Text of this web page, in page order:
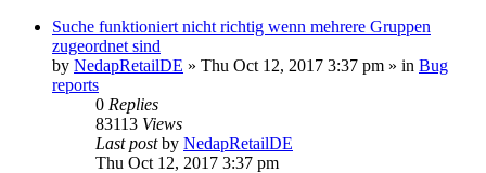
Suche funktioniert nicht richtig wenn mehrere Gruppen
zugeordnet sind
by NedapRetailDE » Thu Oct 12, 2017 3:37 pm » in Bug
reports
0 Replies
83113 Views
Last postby NedapRetailDE
Thu Oct 12, 2017 3:37 pm